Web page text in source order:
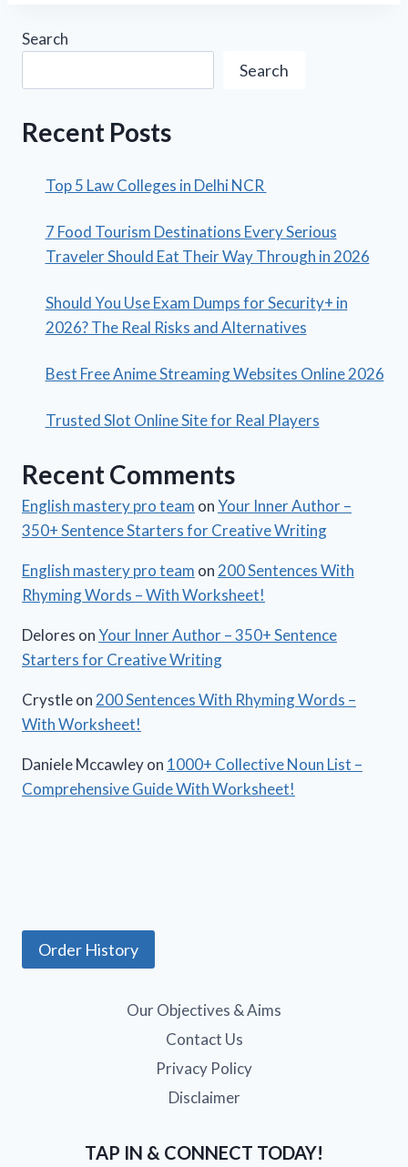
Search
Search
Recent Posts
Top 5 Law Colleges in Delhi NCR
7 Food Tourism Destinations Every Serious
Traveler Should Eat Their Way Through in 2026
Should You Use Exam Dumps for Security+ in
2026? The Real Risks and Alternatives
Best Free Anime Streaming Websites Online 2026
Trusted Slot Online Site for Real Players
Recent Comments
English mastery pro team onYour Inner Author –
350+ Sentence Starters for Creative Writing
English mastery pro team on 200 Sentences With
Rhyming Words – With Worksheet!
Delores onYour Inner Author – 350+ Sentence
Starters for Creative Writing
Crystleon 200 Sentences With Rhyming Words –
With Worksheet!
Daniele Mccawleyon 1000+ Collective Noun List –
Comprehensive Guide With Worksheet!
Order History
Our Objectives & Aims
Contact Us
Privacy Policy
Disclaimer
TAP IN & CONNECT TODAY!